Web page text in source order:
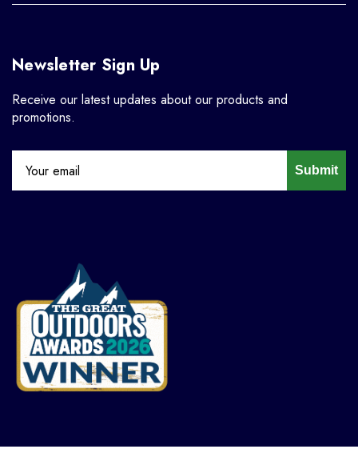
Newsletter Sign Up
Receive our latest updates about our products and
promotions.
Submit